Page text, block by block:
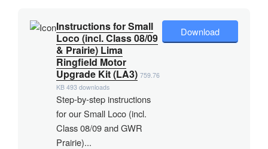
Instructions for Small
Loco (incl. Class 08/09
& Prairie) Lima
Ringfield Motor
Upgrade Kit (LA3) 759.76
KB 493 downloads
Step-by-step instructions
for our Small Loco (incl.
Class 08/09 and GWR
Prairie)...
Download